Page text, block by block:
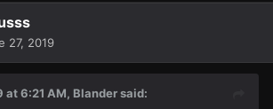
27, 2019
at 6:21 AM, Blandersaid: